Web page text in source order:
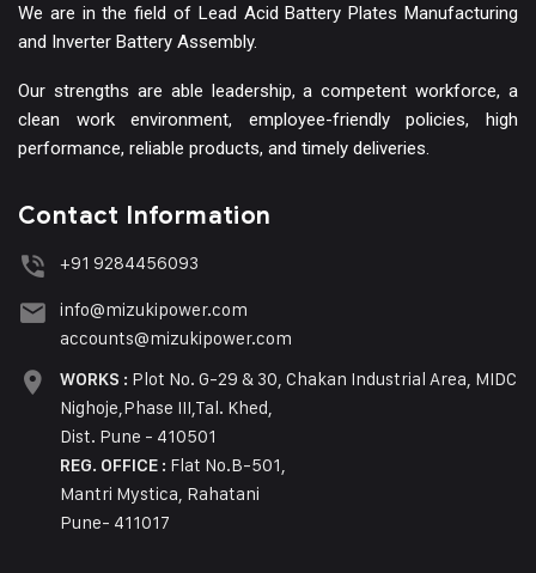
We are in the field of Lead Acid Battery Plates Manufacturing
and Inverter Battery Assembly.
Our strengths are able leadership, a competent workforce, a
clean work environment, employee-friendly policies, high
performance, reliable products, and timely deliveries.
Contact Information
+91 9284456093
info@mizukipower.com
accounts@mizukipower.com
WORKS : Plot No. G-29 & 30, Chakan Industrial Area, MIDC
Nighoje,Phase III,Tal. Khed,
Dist. Pune - 410501
REG. OFFICE : Flat No.B-501,
Mantri Mystica, Rahatani
Pune- 411017